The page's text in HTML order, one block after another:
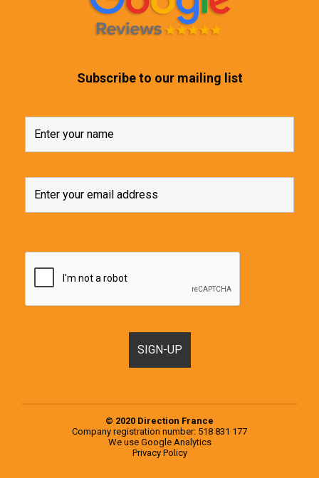
Subscribe to our mailing list
© 2020 Direction France
Company registration number: 518 831 177
We use Google Analytics
Privacy Policy